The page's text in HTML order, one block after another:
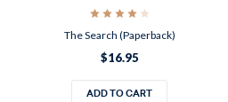
The Search (Paperback)
$16.95
ADD TO CART